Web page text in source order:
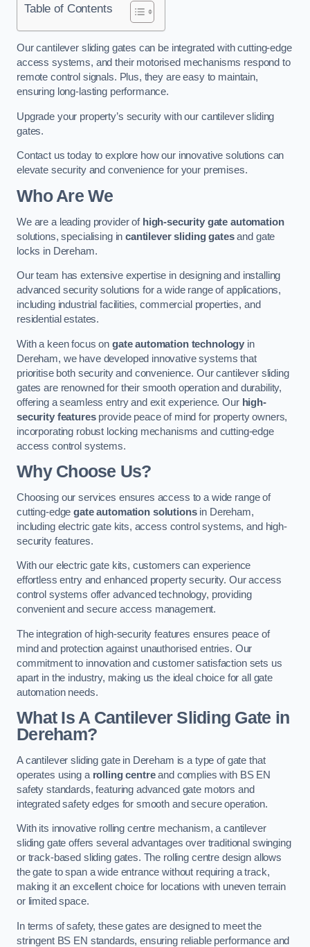
Table of Contents
Our cantilever sliding gates can be integrated with cutting-edge
access systems, and their motorised mechanisms respond to
remote control signals. Plus, they are easy to maintain,
ensuring long-lasting performance.
Upgrade your property’s security with our cantilever sliding
gates.
Contact us today to explore how our innovative solutions can
elevate security and convenience for your premises.
Who Are We
We are a leading provider of high-security gate automation
solutions, specialising incantilever sliding gatesand gate
locks in Dereham.
Our team has extensive expertise in designing and installing
advanced security solutions for a wide range of applications,
including industrial facilities, commercial properties, and
residential estates.
With a keen focus on gate automation technology in
Dereham, we have developed innovative systems that
prioritise both security and convenience. Our cantilever sliding
gates are renowned for their smooth operation and durability,
offering a seamless entry and exit experience. Our high-
security featuresprovide peace of mind for property owners,
incorporating robust locking mechanisms and cutting-edge
access control systems.
Why Choose Us?
Choosing our services ensures access to a wide range of
cutting-edgegate automation solutionsin Dereham,
including electric gate kits, access control systems, and high-
security features.
With our electric gate kits, customers can experience
effortless entry and enhanced property security. Our access
control systems offer advanced technology, providing
convenient and secure access management.
The integration of high-security features ensures peace of
mind and protection against unauthorised entries. Our
commitment to innovation and customer satisfaction sets us
apart in the industry, making us the ideal choice for all gate
automation needs.
What Is A Cantilever Sliding Gate in
Dereham?
A cantilever sliding gate in Dereham is a type of gate that
operates using a rolling centreand complies with BS EN
safety standards, featuring advanced gate motors and
integrated safety edges for smooth and secure operation.
With its innovative rolling centre mechanism, a cantilever
sliding gate offers several advantages over traditional swinging
or track-based sliding gates. The rolling centre design allows
the gate to span a wide entrance without requiring a track,
making it an excellent choice for locations with uneven terrain
or limited space.
In terms of safety, these gates are designed to meet the
stringent BS EN standards, ensuring reliable performance and